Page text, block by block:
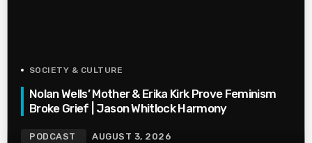
SOCIETY & CULTURE
Nolan Wells’ Mother & Erika Kirk Prove Feminism
Broke Grief | Jason Whitlock Harmony
PODCAST AUGUST 3, 2026